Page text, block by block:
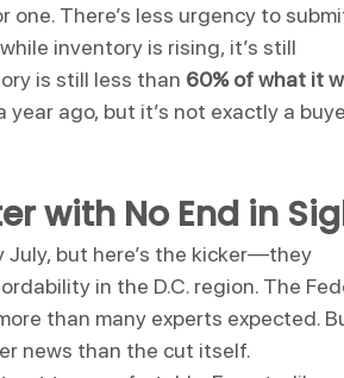
There’s less urgency to
inventory is rising, it’s still
is still less than 60% of what it
ago, but it’s not exactly a
with No End in
but here’s the kicker—they
in the D.C. region. The
than many experts expected.
news than the cut itself.